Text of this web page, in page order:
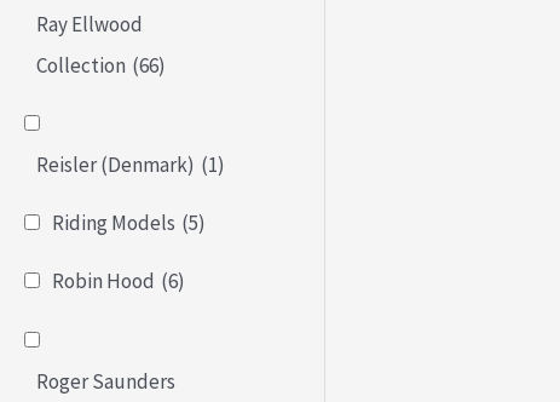
Ray Ellwood
Collection (66)
Reisler (Denmark) (1)
Riding Models (5)
Robin Hood (6)
Roger Saunders